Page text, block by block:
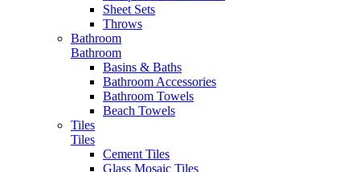
Sheet Sets
Throws
Bathroom
Bathroom
Basins & Baths
Bathroom Accessories
Bathroom Towels
Beach Towels
Tiles
Tiles
Cement Tiles
Glass Mosaic Tiles